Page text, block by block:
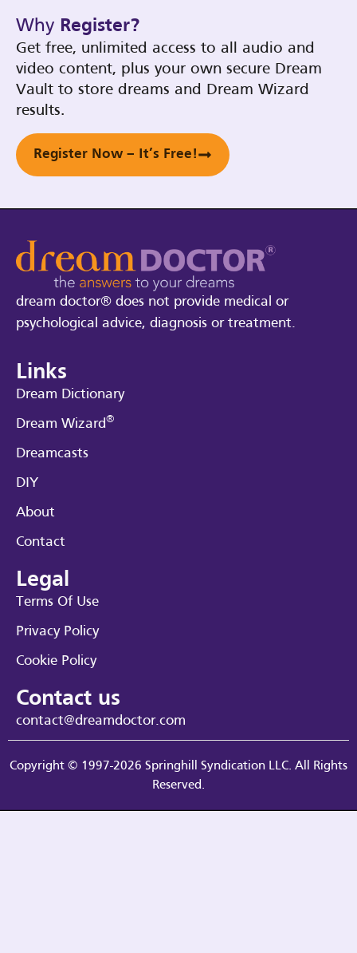
Why Register?
Get free, unlimited access to all audio and
video content, plus your own secure Dream
Vault to store dreams and Dream Wizard
results.
Register Now – It’s Free!
dream doctor® does not provide medical or
psychological advice, diagnosis or treatment.
Links
Dream Dictionary
Dream Wizard®
Dreamcasts
DIY
About
Contact
Legal
Terms Of Use
Privacy Policy
Cookie Policy
Contact us
contact@dreamdoctor.com
Copyright © 1997-2026 Springhill Syndication LLC. All Rights
Reserved.